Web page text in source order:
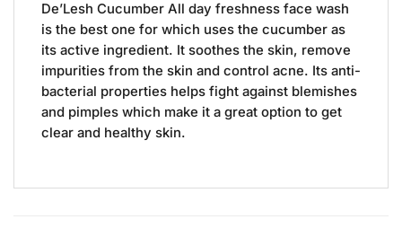
De’Lesh Cucumber All day freshness face wash
is the best one for which uses the cucumber as
its active ingredient. It soothes the skin, remove
impurities from the skin and control acne. Its anti-
bacterial properties helps fight against blemishes
and pimples which make it a great option to get
clear and healthy skin.